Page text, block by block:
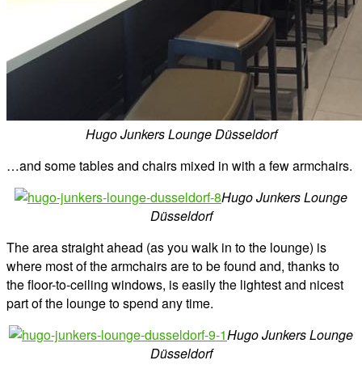
Hugo Junkers Lounge Düsseldorf
…and some tables and chairs mixed in with a few armchairs.
Hugo Junkers Lounge
Düsseldorf
The area straight ahead (as you walk in to the lounge) is
where most of the armchairs are to be found and, thanks to
the floor-to-ceiling windows, is easily the lightest and nicest
part of the lounge to spend any time.
Hugo Junkers Lounge
Düsseldorf